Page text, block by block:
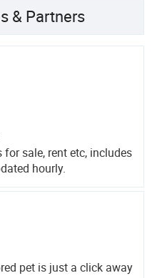
& Partners
sale, rent etc, includes
hourly.
pet is just a click away